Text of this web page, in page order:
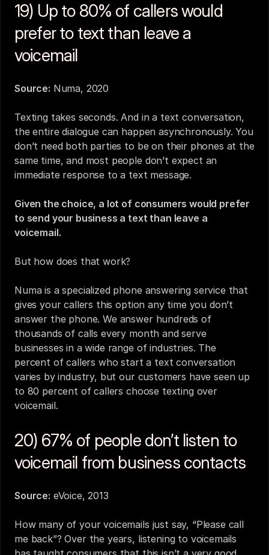
19) Up to 80% of callers would
prefer to text than leave a
voicemail
Source: Numa, 2020
Texting takes seconds. And in a text conversation,
the entire dialogue can happen asynchronously. You
don’t need both parties to be on their phones at the
same time, and most people don’t expect an
immediate response to a text message.
Given the choice, a lot of consumers would prefer
to send your business a text than leave a
voicemail.
But how does that work?
Numa is a specialized phone answering service that
gives your callers this option any time you don’t
answer the phone. We answer hundreds of
thousands of calls every month and serve
businesses in a wide range of industries. The
percent of callers who start a text conversation
varies by industry, but our customers have seen up
to 80 percent of callers choose texting over
voicemail.
20) 67% of people don’t listen to
voicemail from business contacts
Source: eVoice, 2013
How many of your voicemails just say, “Please call
me back”? Over the years, listening to voicemails